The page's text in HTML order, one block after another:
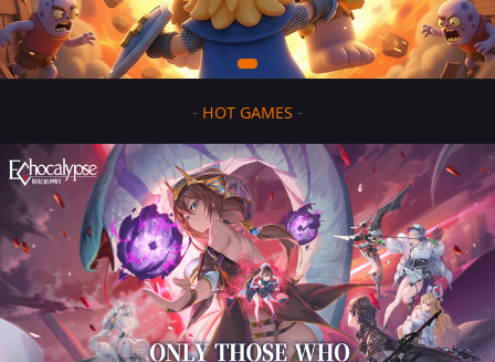
- HOT GAMES -